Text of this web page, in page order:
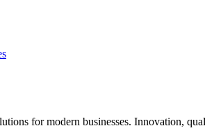
for modern businesses. Innovation,